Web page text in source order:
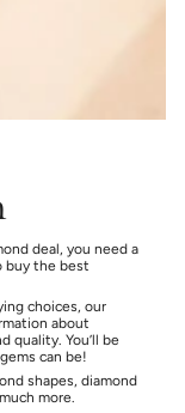
deal, you need a
buy the best
choices, our
about
quality. You’ll be
can be!
shapes, diamond
more.